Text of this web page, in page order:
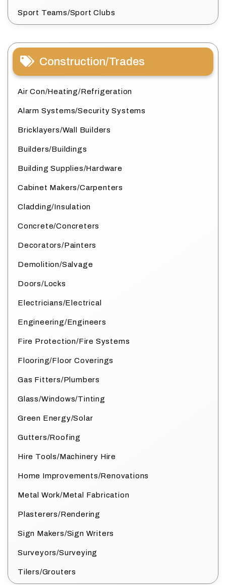
Sport Teams/Sport Clubs
Construction/Trades
Air Con/Heating/Refrigeration
Alarm Systems/Security Systems
Bricklayers/Wall Builders
Builders/Buildings
Building Supplies/Hardware
Cabinet Makers/Carpenters
Cladding/Insulation
Concrete/Concreters
Decorators/Painters
Demolition/Salvage
Doors/Locks
Electricians/Electrical
Engineering/Engineers
Fire Protection/Fire Systems
Flooring/Floor Coverings
Gas Fitters/Plumbers
Glass/Windows/Tinting
Green Energy/Solar
Gutters/Roofing
Hire Tools/Machinery Hire
Home Improvements/Renovations
Metal Work/Metal Fabrication
Plasterers/Rendering
Sign Makers/Sign Writers
Surveyors/Surveying
Tilers/Grouters